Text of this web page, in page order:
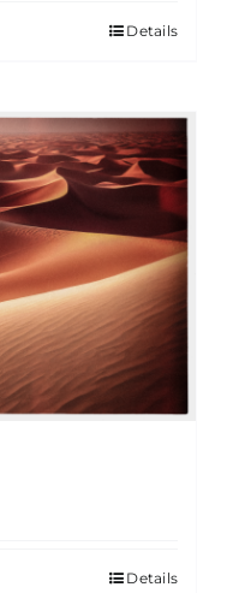
Details
Details